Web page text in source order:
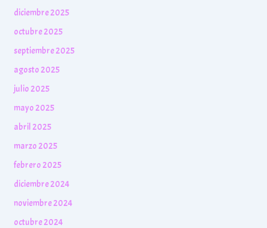
diciembre 2025
octubre 2025
septiembre 2025
agosto 2025
julio 2025
mayo 2025
abril 2025
marzo 2025
febrero 2025
diciembre 2024
noviembre 2024
octubre 2024